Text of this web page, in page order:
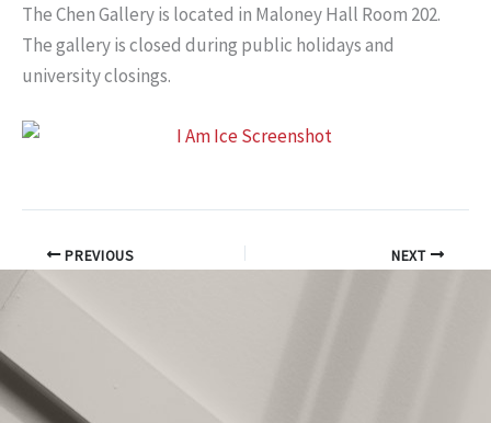
The Chen Gallery is located in Maloney Hall Room 202.
The gallery is closed during public holidays and
university closings.
PREVIOUS NEXT